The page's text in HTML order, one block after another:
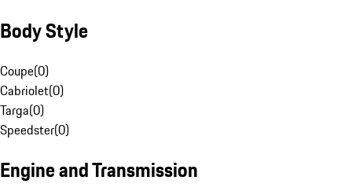
Body Style
Coupe(0)
Cabriolet(0)
Targa(0)
Speedster(0)
Engine and Transmission